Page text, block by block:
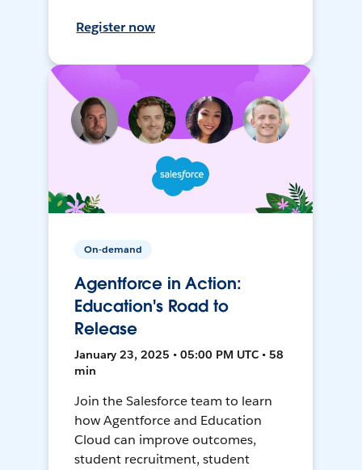
Register now
On-demand
Agentforce in Action:
Education's Road to
Release
January 23, 2025 • 05:00 PM UTC • 58
min
Join the Salesforce team to learn
how Agentforce and Education
Cloud can improve outcomes,
student recruitment, student